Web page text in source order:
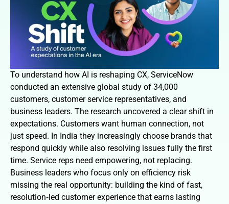
To understand how AI is reshaping CX, ServiceNow
conducted an extensive global study of 34,000
customers, customer service representatives, and
business leaders. The research uncovered a clear shift in
expectations. Customers want human connection, not
just speed. In India they increasingly choose brands that
respond quickly while also resolving issues fully the first
time. Service reps need empowering, not replacing.
Business leaders who focus only on efficiency risk
missing the real opportunity: building the kind of fast,
resolution‑led customer experience that earns lasting